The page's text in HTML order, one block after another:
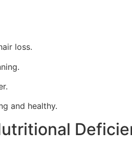
loss.
and healthy.